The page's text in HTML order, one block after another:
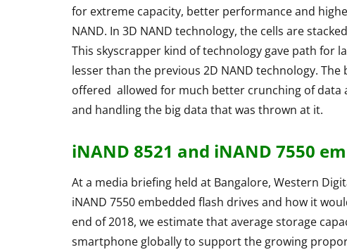
for extreme capacity, better performance and
NAND. In 3D NAND technology, the cells are
This skyscrapper kind of technology gave path for
lesser than the previous 2D NAND technology.
offered allowed for much better crunching of data
and handling the big data that was thrown at it.
iNAND 8521 and iNAND 7550
At a media briefing held at Bangalore, Western
iNAND 7550 embedded flash drives and how it
end of 2018, we estimate that average storage
smartphone globally to support the growing
Rapoo H6020
Bluetooth Stereo
Headphone